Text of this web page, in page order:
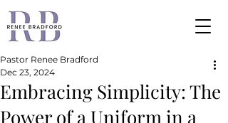
Embracing Simplicity: The
Power of a Uniform in a
Pastor Renee Bradford
Dec 23, 2024